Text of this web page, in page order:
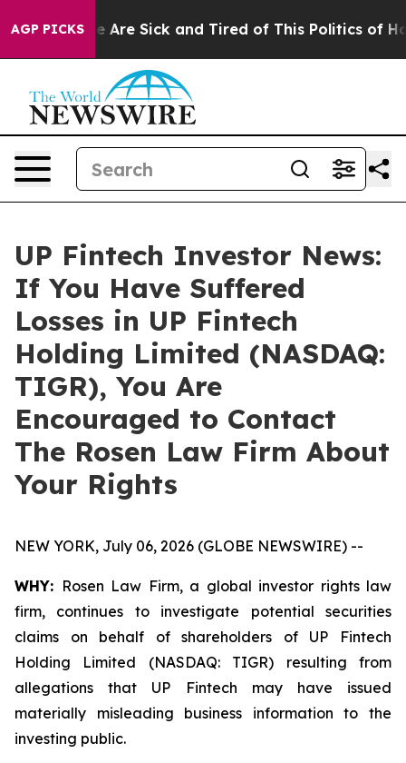
AGP PICKS
“People Are Sick and Tired of This Politics of
UP Fintech Investor News:
If You Have Suffered
Losses in UP Fintech
Holding Limited (NASDAQ:
TIGR), You Are
Encouraged to Contact
The Rosen Law Firm About
Your Rights
NEW YORK, July 06, 2026 (GLOBE NEWSWIRE) --
WHY: Rosen Law Firm, a global investor rights law
firm, continues to investigate potential securities
claims on behalf of shareholders of UP Fintech
Holding Limited (NASDAQ: TIGR) resulting from
allegations that UP Fintech may have issued
materially misleading business information to the
investing public.